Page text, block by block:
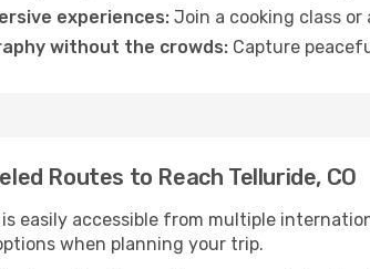
experiences: Join a cooking class
without the crowds: Capture
Routes to Reach Telluride, CO
is easily accessible from multiple
when planning your trip.